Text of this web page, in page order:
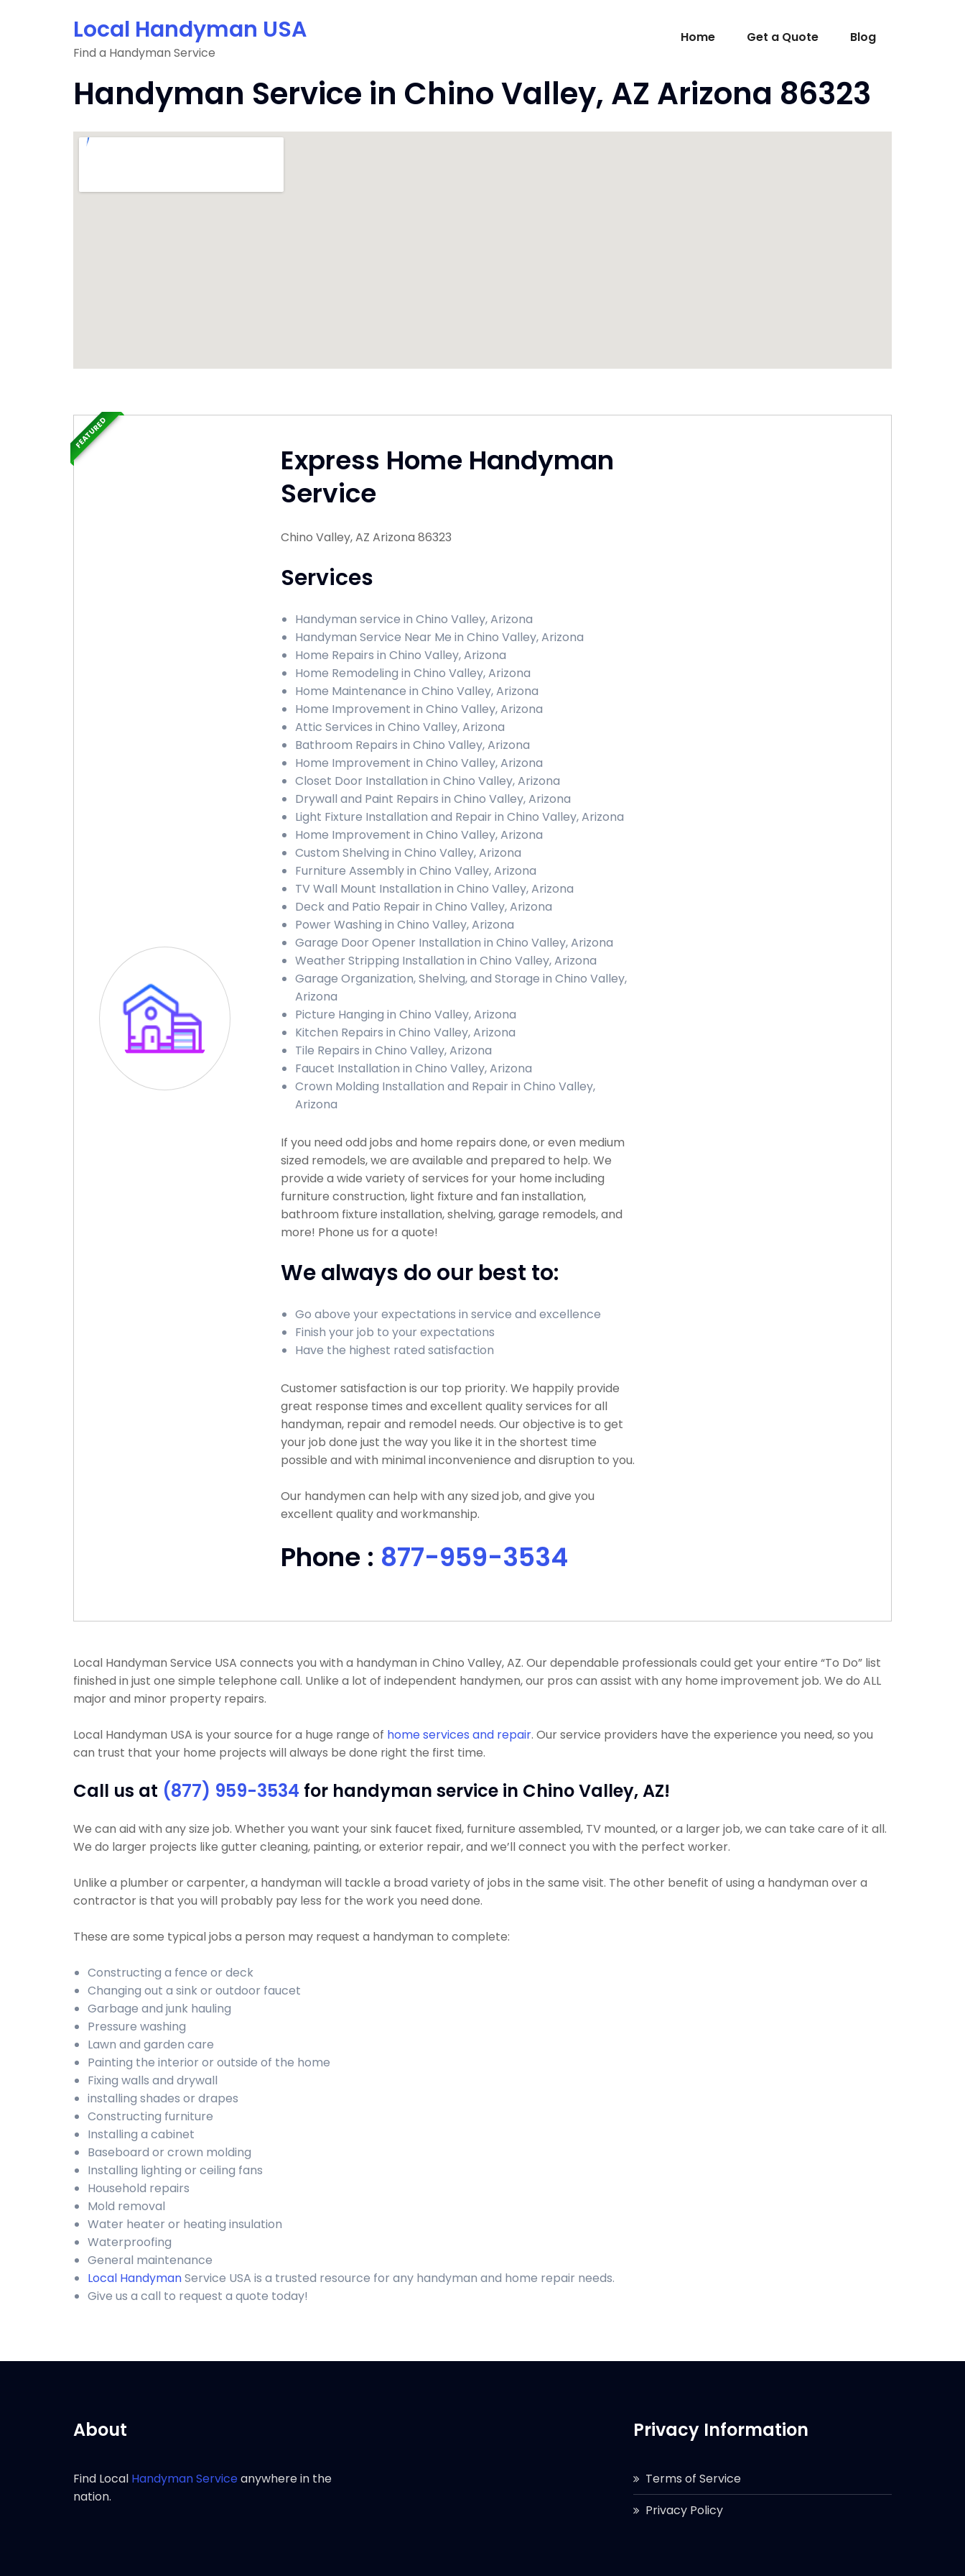
Local Handyman USA
Find a Handyman Service
Home Get a Quote Blog
Handyman Service in Chino Valley, AZ Arizona 86323
Express Home Handyman
Service
Chino Valley, AZ Arizona 86323
Services
Handyman service in Chino Valley, Arizona
Handyman Service Near Me in Chino Valley, Arizona
Home Repairs in Chino Valley, Arizona
Home Remodeling in Chino Valley, Arizona
Home Maintenance in Chino Valley, Arizona
Home Improvement in Chino Valley, Arizona
Attic Services in Chino Valley, Arizona
Bathroom Repairs in Chino Valley, Arizona
Home Improvement in Chino Valley, Arizona
Closet Door Installation in Chino Valley, Arizona
Drywall and Paint Repairs in Chino Valley, Arizona
Light Fixture Installation and Repair in Chino Valley, Arizona
Home Improvement in Chino Valley, Arizona
Custom Shelving in Chino Valley, Arizona
Furniture Assembly in Chino Valley, Arizona
TV Wall Mount Installation in Chino Valley, Arizona
Deck and Patio Repair in Chino Valley, Arizona
Power Washing in Chino Valley, Arizona
Garage Door Opener Installation in Chino Valley, Arizona
Weather Stripping Installation in Chino Valley, Arizona
Garage Organization, Shelving, and Storage in Chino Valley,
Arizona
Picture Hanging in Chino Valley, Arizona
Kitchen Repairs in Chino Valley, Arizona
Tile Repairs in Chino Valley, Arizona
Faucet Installation in Chino Valley, Arizona
Crown Molding Installation and Repair in Chino Valley,
Arizona
If you need odd jobs and home repairs done, or even medium
sized remodels, we are available and prepared to help. We
provide a wide variety of services for your home including
furniture construction, light fixture and fan installation,
bathroom fixture installation, shelving, garage remodels, and
more! Phone us for a quote!
We always do our best to:
Go above your expectations in service and excellence
Finish your job to your expectations
Have the highest rated satisfaction
Customer satisfaction is our top priority. We happily provide
great response times and excellent quality services for all
handyman, repair and remodel needs. Our objective is to get
your job done just the way you like it in the shortest time
possible and with minimal inconvenience and disruption to you.
Our handymen can help with any sized job, and give you
excellent quality and workmanship.
Phone : 877-959-3534
FEATURED
Local Handyman Service USA connects you with a handyman in Chino Valley, AZ. Our dependable professionals could get your entire “To Do” list
finished in just one simple telephone call. Unlike a lot of independent handymen, our pros can assist with any home improvement job. We do ALL
major and minor property repairs.
Local Handyman USA is your source for a huge range of home services and repair. Our service providers have the experience you need, so you
can trust that your home projects will always be done right the first time.
Call us at (877) 959-3534 for handyman service in Chino Valley, AZ!
We can aid with any size job. Whether you want your sink faucet fixed, furniture assembled, TV mounted, or a larger job, we can take care of it all.
We do larger projects like gutter cleaning, painting, or exterior repair, and we’ll connect you with the perfect worker.
Unlike a plumber or carpenter, a handyman will tackle a broad variety of jobs in the same visit. The other benefit of using a handyman over a
contractor is that you will probably pay less for the work you need done.
These are some typical jobs a person may request a handyman to complete:
Constructing a fence or deck
Changing out a sink or outdoor faucet
Garbage and junk hauling
Pressure washing
Lawn and garden care
Painting the interior or outside of the home
Fixing walls and drywall
installing shades or drapes
Constructing furniture
Installing a cabinet
Baseboard or crown molding
Installing lighting or ceiling fans
Household repairs
Mold removal
Water heater or heating insulation
Waterproofing
General maintenance
Local HandymanService USA is a trusted resource for any handyman and home repair needs.
Give us a call to request a quote today!
About
Find Local Handyman Serviceanywhere in the
nation.
Privacy Information
Terms of Service
Privacy Policy